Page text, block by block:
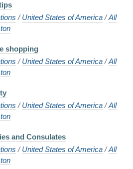
/United States of America /All
shopping
/United States of America /All
/United States of America /All
and Consulates
/United States of America /All